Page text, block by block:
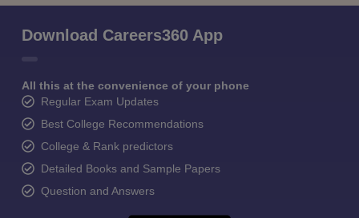
Download Careers360 App
All this at the convenience of your phone
Regular Exam Updates
Best College Recommendations
College & Rank predictors
Detailed Books and Sample Papers
Question and Answers